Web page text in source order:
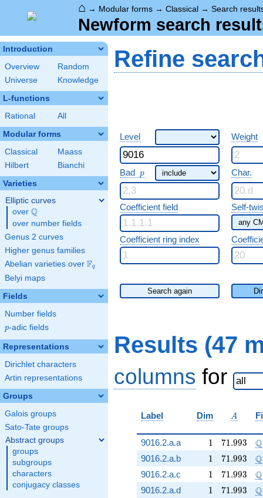
⌂ → Modular forms → Classical → Search
Newform search
Introduction
Overview
Random
Universe
Knowledge
L-functions
Rational All
Modular forms
Classical
Maass
Hilbert
Bianchi
Varieties
Elliptic curves
over \Q
Q
over number fields
Genus 2 curves
Higher genus families
Abelian varieties over \F_{q}
Fq
Belyi maps
Fields
Number fields
p
p-adic fields
Representations
Dirichlet characters
Artin representations
Groups
Galois groups
Sato-Tate groups
Abstract groups
groups
subgroups
characters
conjugacy classes
Refine
Level Weight
Bad p
p Char.
Coefficient field Self-
Coefficient ring index
Search again
Results (47
columns for
Label Dim A
A
9016.2.a.a 11 71.993
71.993 Q
9016.2.a.b 11 71.993
71.993 Q
9016.2.a.c 11 71.993
71.993 Q
9016.2.a.d 11 71.993
71.993 Q